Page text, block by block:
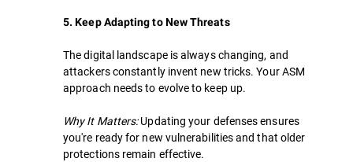
5. Keep Adapting to New Threats
The digital landscape is always changing, and
attackers constantly invent new tricks. Your ASM
approach needs to evolve to keep up.
Why It Matters:Updating your defenses ensures
you're ready for new vulnerabilities and that older
protections remain effective.